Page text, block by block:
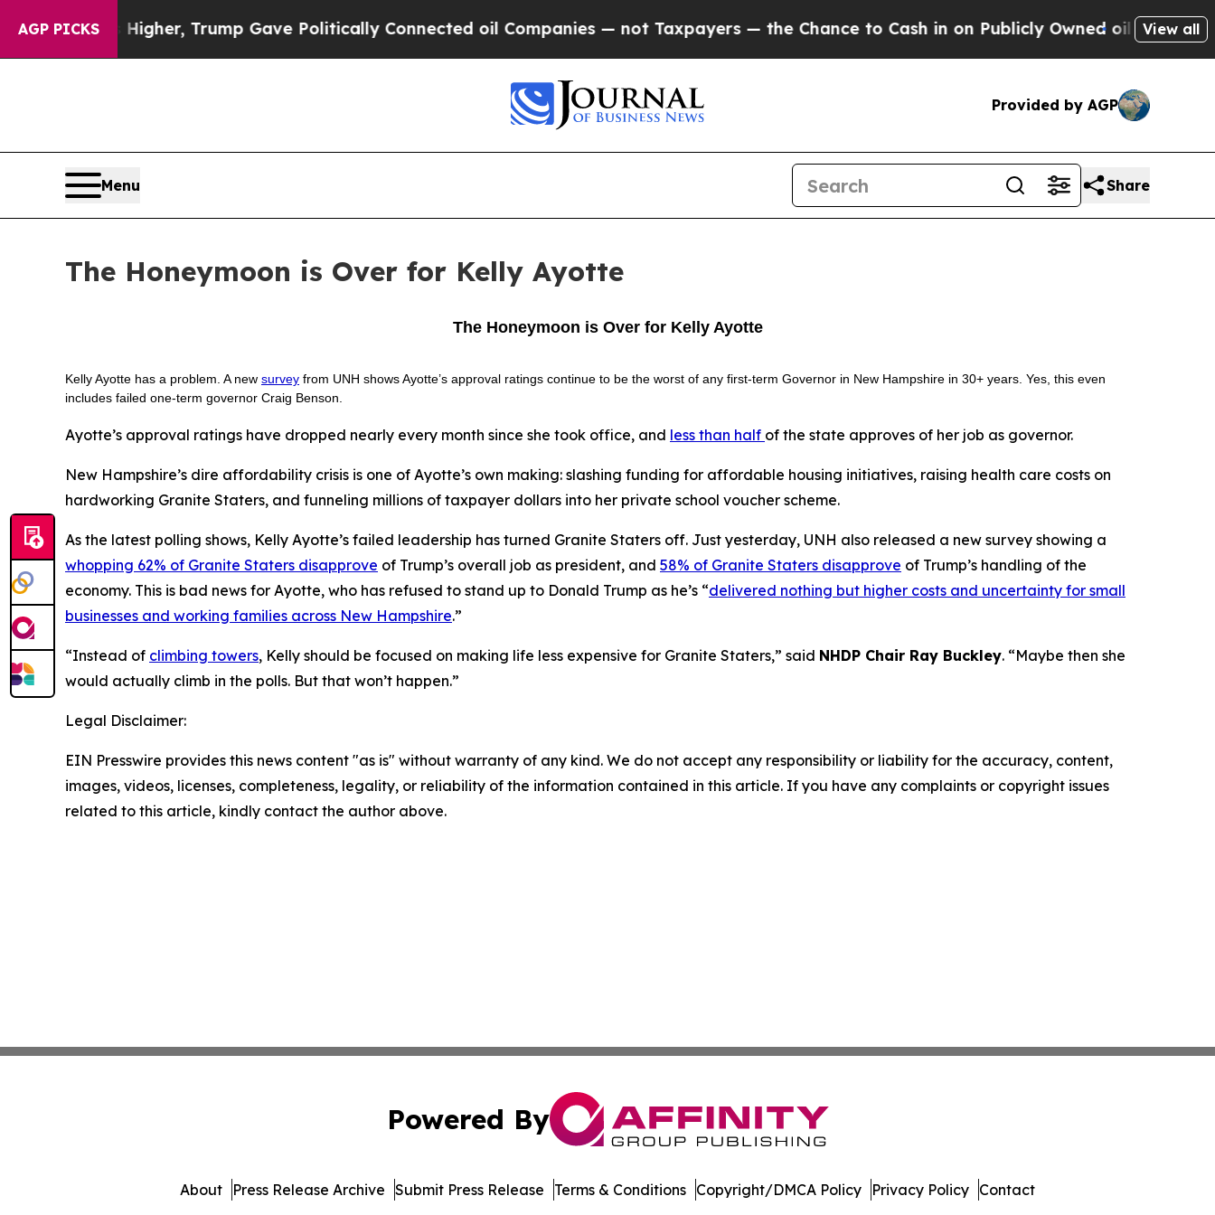
AGP PICKS
Prices Higher, Trump Gave Politically Connected oil Companies — not Taxpayers — the Chance to Cash in on Publicly Owned oilFive View all
Provided by AGP
Menu Share
The Honeymoon is Over for Kelly Ayotte
The Honeymoon is Over for Kelly Ayotte
Kelly Ayotte has a problem. A new survey from UNH shows Ayotte’s approval ratings continue to be the worst of any first-term Governor in New Hampshire in 30+ years. Yes, this even
includes failed one-term governor Craig Benson.
Ayotte’s approval ratings have dropped nearly every month since she took office, and less than half of the state approves of her job as governor.
New Hampshire’s dire affordability crisis is one of Ayotte’s own making: slashing funding for affordable housing initiatives, raising health care costs on
hardworking Granite Staters, and funneling millions of taxpayer dollars into her private school voucher scheme.
As the latest polling shows, Kelly Ayotte’s failed leadership has turned Granite Staters off. Just yesterday, UNH also released a new survey showing a
whopping 62% of Granite Staters disapprove of Trump’s overall job as president, and 58% of Granite Staters disapprove of Trump’s handling of the
economy. This is bad news for Ayotte, who has refused to stand up to Donald Trump as he’s “delivered nothing but higher costs and uncertainty for small
businesses and working families across New Hampshire.”
“Instead of climbing towers, Kelly should be focused on making life less expensive for Granite Staters,” said NHDP Chair Ray Buckley. “Maybe then she
would actually climb in the polls. But that won’t happen.”
Legal Disclaimer:
EIN Presswire provides this news content "as is" without warranty of any kind. We do not accept any responsibility or liability for the accuracy, content,
images, videos, licenses, completeness, legality, or reliability of the information contained in this article. If you have any complaints or copyright issues
related to this article, kindly contact the author above.
Powered By
About Press Release Archive Submit Press Release Terms & Conditions Copyright/DMCA Policy Privacy Policy Contact